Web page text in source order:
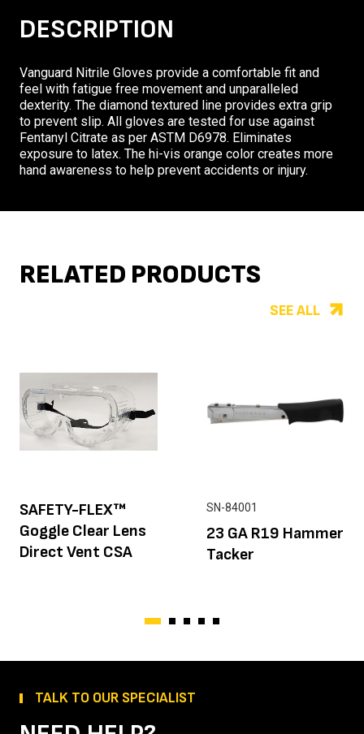
DESCRIPTION
Vanguard Nitrile Gloves provide a comfortable fit and
feel with fatigue free movement and unparalleled
dexterity. The diamond textured line provides extra grip
to prevent slip. All gloves are tested for use against
Fentanyl Citrate as per ASTM D6978. Eliminates
exposure to latex. The hi-vis orange color creates more
hand awareness to help prevent accidents or injury.
RELATED PRODUCTS
SEE ALL
SAFETY-FLEX™
Goggle Clear Lens
Direct Vent CSA
SN-84001
23 GA R19 Hammer
Tacker
TALK TO OUR SPECIALIST